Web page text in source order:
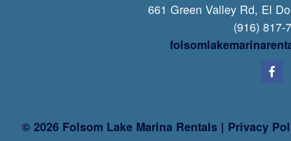
661 Green Valley Rd, El
(916) 817-
© 2026 Folsom Lake Marina Rentals | Privacy